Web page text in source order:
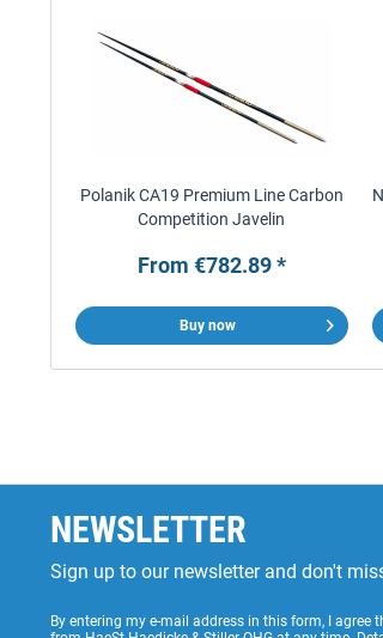
Polanik CA19 Premium Line Carbon
Competition Javelin
From €782.89 *
Buy now
NEWSLETTER
Sign up to our newsletter and don't
By entering my e-mail address in this form, I